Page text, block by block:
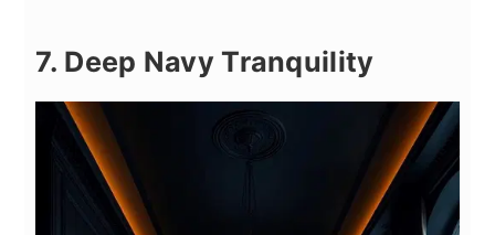
7. Deep Navy Tranquility